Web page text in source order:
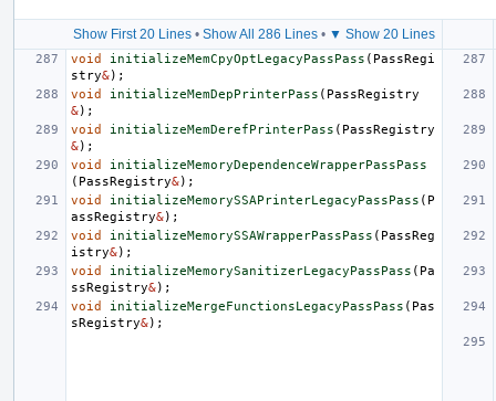
Show First 20 Lines• Show All 286 Lines• ▼ Show 20 Lines
void initializeMemCpyOptLegacyPassPass ( PassRegi
stry&);
void
initializeMemDepPrinterPass ( PassRegistry
&);
void
initializeMemDerefPrinterPass ( PassRegistry
&);
void
initializeMemoryDependenceWrapperPassPass
( PassRegistry&);
void
initializeMemorySSAPrinterLegacyPassPass ( P
assRegistry&);
void
initializeMemorySSAWrapperPassPass ( PassReg
istry&);
void
initializeMemorySanitizerLegacyPassPass ( Pa
ssRegistry&);
void
initializeMergeFunctionsLegacyPassPass ( Pas
sRegistry&);